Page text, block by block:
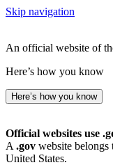
Skip navigation
An official website of
Here’s how you know
Here’s how you know
Official websites use
A .gov website
United States.